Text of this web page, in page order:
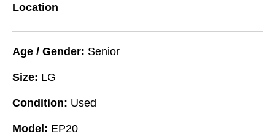
Location
Age / Gender: Senior
Size: LG
Condition: Used
Model: EP20